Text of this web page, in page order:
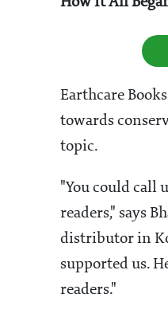
Earthcare
towards
topic.
"You could call
readers," says
distributor in
supported us.
readers."